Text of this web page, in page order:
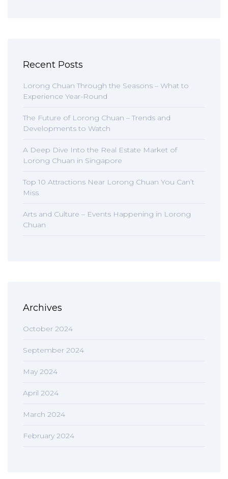
Recent Posts
Lorong Chuan Through the Seasons – What to
Experience Year-Round
The Future of Lorong Chuan – Trends and
Developments to Watch
A Deep Dive Into the Real Estate Market of
Lorong Chuan in Singapore
Top 10 Attractions Near Lorong Chuan You Can’t
Miss
Arts and Culture – Events Happening in Lorong
Chuan
Archives
October 2024
September 2024
May 2024
April 2024
March 2024
February 2024